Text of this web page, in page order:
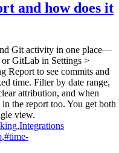
and how does it
Git activity in one place—
GitLab in Settings >
Report to see commits and
time. Filter by date range,
attribution, and when
the report too. You get both
view.
,Integrations
,#time-